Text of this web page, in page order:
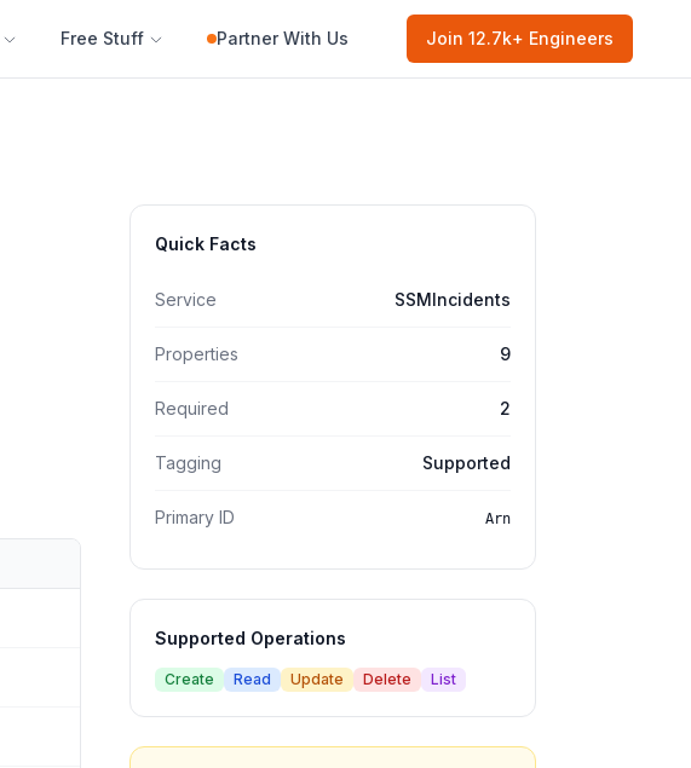
Free Stuff Partner With Us Join 12.7k+ Engineers
Quick Facts
Service SSMIncidents
Properties 9
Required 2
Tagging Supported
Primary ID Arn
Supported Operations
Create Read Update Delete List